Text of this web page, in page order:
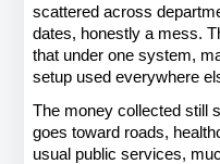
scattered across
dates, honestly a mess.
that under one system,
setup used everywhere
The money collected still
goes toward roads,
usual public services,